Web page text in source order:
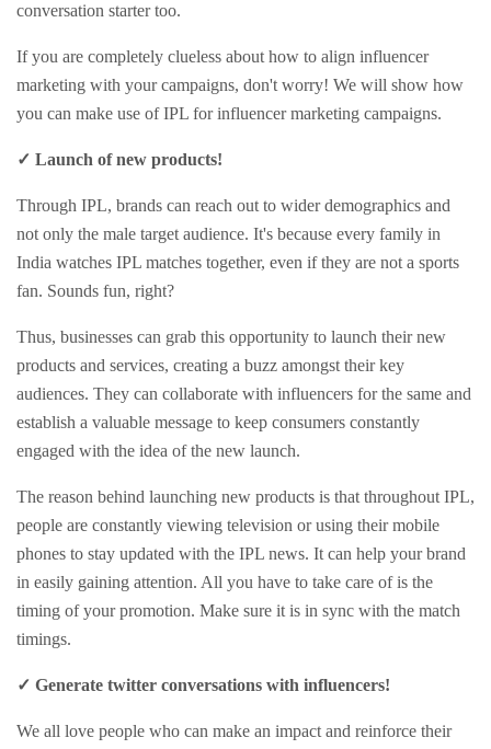
conversation starter too.
If you are completely clueless about how to align influencer
marketing with your campaigns, don't worry! We will show how
you can make use of IPL for influencer marketing campaigns.
✓ Launch of new products!
Through IPL, brands can reach out to wider demographics and
not only the male target audience. It's because every family in
India watches IPL matches together, even if they are not a sports
fan. Sounds fun, right?
Thus, businesses can grab this opportunity to launch their new
products and services, creating a buzz amongst their key
audiences. They can collaborate with influencers for the same and
establish a valuable message to keep consumers constantly
engaged with the idea of the new launch.
The reason behind launching new products is that throughout IPL,
people are constantly viewing television or using their mobile
phones to stay updated with the IPL news. It can help your brand
in easily gaining attention. All you have to take care of is the
timing of your promotion. Make sure it is in sync with the match
timings.
✓ Generate twitter conversations with influencers!
We all love people who can make an impact and reinforce their